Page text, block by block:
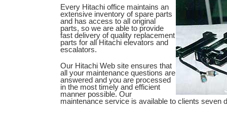
Every Hitachi office maintains an
extensive inventory of spare parts
and has access to all original
parts, so we are able to provide
fast delivery of quality replacement
parts for all Hitachi elevators and
escalators.
Our Hitachi Web site ensures that
all your maintenance questions are
answered and you are processed
in the most timely and efficient
manner possible. Our
maintenance service is available to clients seven